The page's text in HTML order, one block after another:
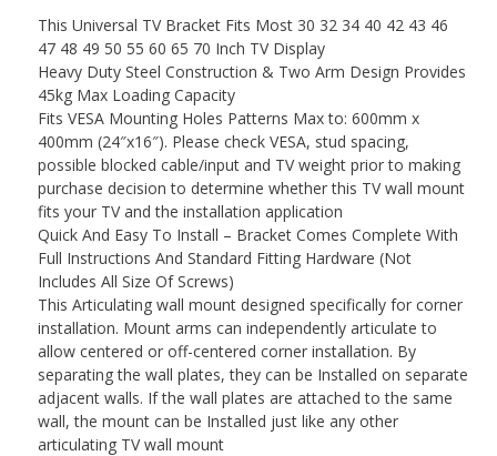
to
VESA
600x400mm
and
45kg,
with
Tilt/Swivel
Motion
quantity
This Universal TV Bracket Fits Most 30 32 34 40 42 43 46
47 48 49 50 55 60 65 70 Inch TV Display
Heavy Duty Steel Construction & Two Arm Design Provides
45kg Max Loading Capacity
Fits VESA Mounting Holes Patterns Max to: 600mm x
400mm (24″x16″). Please check VESA, stud spacing,
possible blocked cable/input and TV weight prior to making
purchase decision to determine whether this TV wall mount
fits your TV and the installation application
Quick And Easy To Install – Bracket Comes Complete With
Full Instructions And Standard Fitting Hardware (Not
Includes All Size Of Screws)
This Articulating wall mount designed specifically for corner
installation. Mount arms can independently articulate to
allow centered or off-centered corner installation. By
separating the wall plates, they can be Installed on separate
adjacent walls. If the wall plates are attached to the same
wall, the mount can be Installed just like any other
articulating TV wall mount